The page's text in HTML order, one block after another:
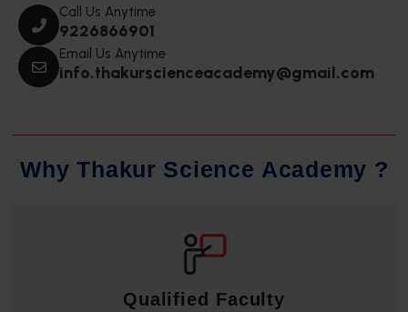
Call Us Anytime
9226866901
Email Us Anytime
info.thakurscienceacademy@gmail.com
Why Thakur Science Academy ?
Qualified Faculty